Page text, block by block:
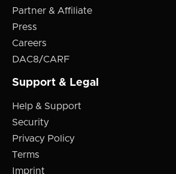
Partner & Affiliate
Press
Careers
DAC8/CARF
Support & Legal
Help & Support
Security
Privacy Policy
Terms
Imprint